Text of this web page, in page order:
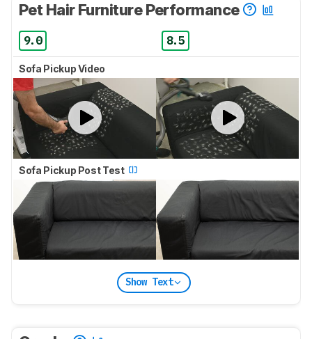
Pet Hair Furniture Performance
9.0 8.5
Sofa Pickup Video
Sofa Pickup Post Test
Show Text